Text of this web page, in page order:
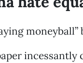
incessantly